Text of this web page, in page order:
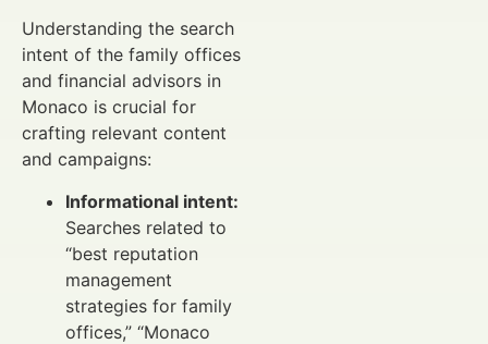
Understanding the search
intent of the family offices
and financial advisors in
Monaco is crucial for
crafting relevant content
and campaigns:
Informational intent:
Searches related to
“best reputation
management
strategies for family
offices,” “Monaco